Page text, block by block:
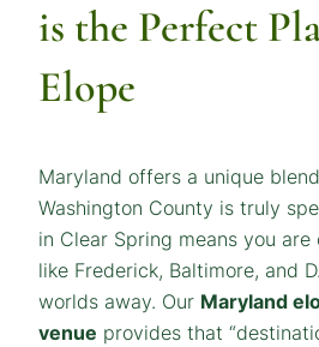
is the Perfect
Elope
Maryland offers a unique
Washington County is truly
in Clear Spring means you
like Frederick, Baltimore, and
worlds away. Our Maryland
venue provides that